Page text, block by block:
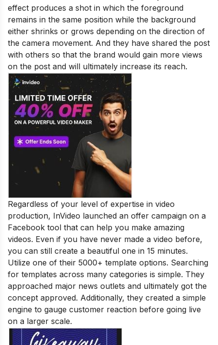
effect produces a shot in which the foreground
remains in the same position while the background
either shrinks or grows depending on the direction of
the camera movement. And they have shared the post
with others so that the brand would gain more views
on the post and will ultimately increase its reach.
Regardless of your level of expertise in video
production, InVideo launched an offer campaign on a
Facebook tool that can help you make amazing
videos. Even if you have never made a video before,
you can still create a beautiful one in 15 minutes.
Utilize one of their 5000+ template options. Searching
for templates across many categories is simple. They
approached major news outlets and ultimately got the
concept approved. Additionally, they created a simple
engine to gauge customer reaction before going live
on a larger scale.